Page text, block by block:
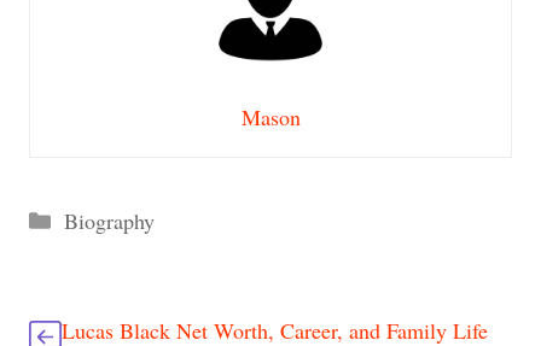
Mason
Categories
Biography
Lucas Black Net Worth, Career, and Family Life